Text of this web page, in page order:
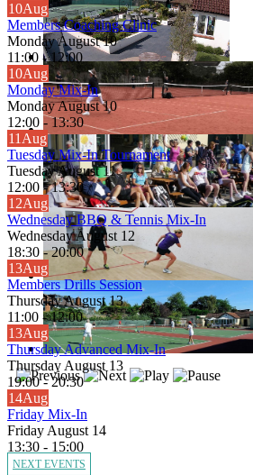
10Aug
Members Coaching Clinic
Monday August 10
11:00 -12:00
10Aug
Monday Mix-In
Monday August 10
12:00 -13:30
11Aug
Tuesday Mix-In Tournament
Tuesday August 11
12:00 -13:30
12Aug
Wednesday BBQ & Tennis Mix-In
Wednesday August 12
18:30 -20:00
13Aug
Members Drills Session
Thursday August 13
11:00 -12:00
13Aug
Thursday Advanced Mix-In
Thursday August 13
19:00-20:30
14Aug
Friday Mix-In
Friday August 14
13:30 - 15:00
NEXT EVENTS